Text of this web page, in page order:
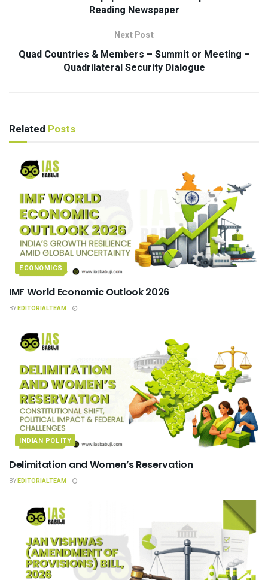
Reading Newspaper
Next Post
Quad Countries & Members – Summit or Meeting –
Quadrilateral Security Dialogue
Related Posts
ECONOMICS
IMF World Economic Outlook 2026
BYEDITORIALTEAM
INDIAN POLITY
Delimitation and Women’s Reservation
BYEDITORIALTEAM